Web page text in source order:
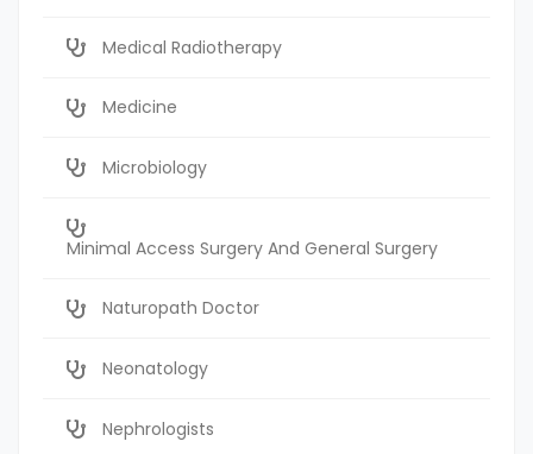
Medical Radiotherapy
Medicine
Microbiology
Minimal Access Surgery And General Surgery
Naturopath Doctor
Neonatology
Nephrologists